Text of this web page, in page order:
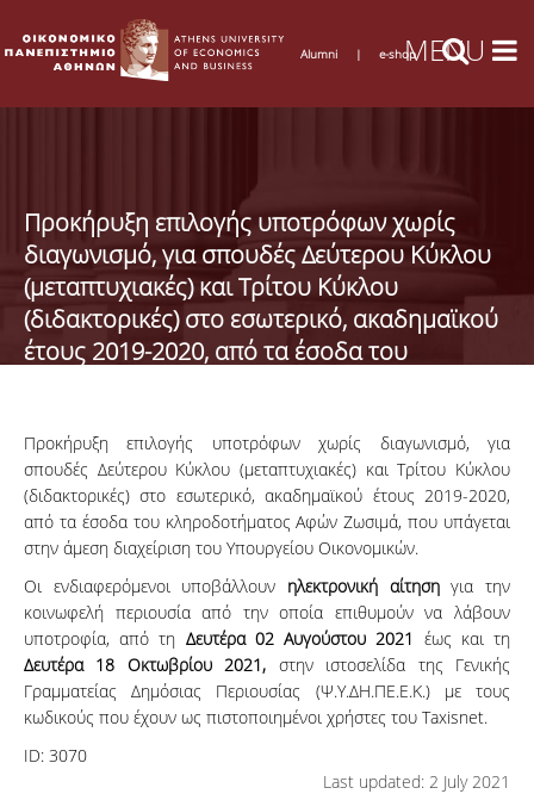
Alumni | e-shop
Προκήρυξη επιλογής υποτρόφων χωρίς
διαγωνισμό, για σπουδές Δεύτερου Κύκλου
(μεταπτυχιακές) και Τρίτου Κύκλου
(διδακτορικές) στο εσωτερικό, ακαδημαϊκού
έτους 2019-2020, από τα έσοδα του
Προκήρυξη επιλογής υποτρόφων χωρίς διαγωνισμό, για
σπουδές Δεύτερου Κύκλου (μεταπτυχιακές) και Τρίτου Κύκλου
(διδακτορικές) στο εσωτερικό, ακαδημαϊκού έτους 2019-2020,
από τα έσοδα του κληροδοτήματος Αφών Ζωσιμά, που υπάγεται
στην άμεση διαχείριση του Υπουργείου Οικονομικών.
Οι ενδιαφερόμενοι υποβάλλουν ηλεκτρονική αίτησηγια την
κοινωφελή περιουσία από την οποία επιθυμούν να λάβουν
υποτροφία, από τη Δευτέρα 02 Αυγούστου 2021 έως και τη
Δευτέρα 18 Οκτωβρίου 2021, στην ιστοσελίδα της Γενικής
Γραμματείας Δημόσιας Περιουσίας (Ψ.Υ.ΔΗ.ΠΕ.Ε.Κ.) με τους
κωδικούς που έχουν ως πιστοποιημένοι χρήστες του Taxisnet.
ID: 3070
Last updated: 2 July 2021